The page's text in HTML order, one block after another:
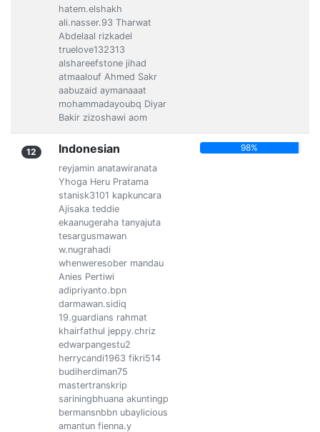
hatem.elshakh
ali.nasser.93 Tharwat
Abdelaal rizkadel
truelove132313
alshareefstone jihad
atmaalouf Ahmed Sakr
aabuzaid aymanaaat
mohammadayoubq Diyar
Bakir zizoshawi aom
12 Indonesian
reyjamin anatawiranata
Yhoga Heru Pratama
stanisk3101 kapkuncara
Ajisaka teddie
ekaanugeraha tanyajuta
tesargusmawan
w.nugrahadi
whenweresober mandau
Anies Pertiwi
adipriyanto.bpn
darmawan.sidiq
19.guardians rahmat
khairfathul jeppy.chriz
edwarpangestu2
herrycandi1963 fikri514
budiherdiman75
mastertranskrip
sariningbhuana akuntingp
bermansnbbn ubaylicious
amantun fienna.y
98%